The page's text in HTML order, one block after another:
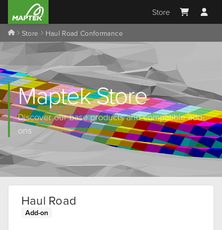
Store
Store Haul Road Conformance
Maptek Store
Discover our base products and compatible add-
ons
Haul Road
Add-on